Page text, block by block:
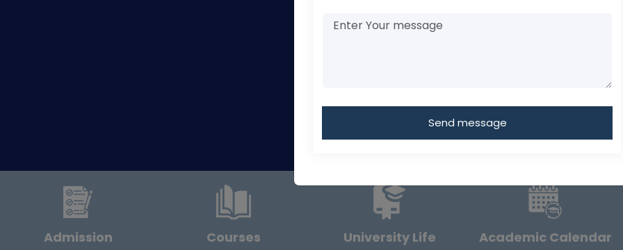
Admission Courses University Life Academic Calendar
Send message